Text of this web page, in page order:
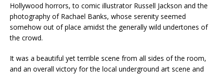
Hollywood horrors, to comic illustrator Russell Jackson and the
photography of Rachael Banks, whose serenity seemed
somehow out of place amidst the generally wild undertones of
the crowd.
It was a beautiful yet terrible scene from all sides of the room,
and an overall victory for the local underground art scene and